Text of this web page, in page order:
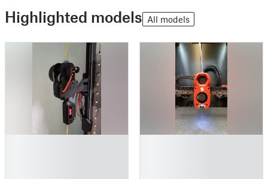
Highlighted models All models